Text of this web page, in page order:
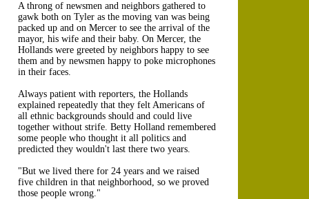
A throng of newsmen and neighbors gathered to
gawk both on Tyler as the moving van was being
packed up and on Mercer to see the arrival of the
mayor, his wife and their baby. On Mercer, the
Hollands were greeted by neighbors happy to see
them and by newsmen happy to poke microphones
in their faces.
Always patient with reporters, the Hollands
explained repeatedly that they felt Americans of
all ethnic backgrounds should and could live
together without strife. Betty Holland remembered
some people who thought it all politics and
predicted they wouldn't last there two years.
"But we lived there for 24 years and we raised
five children in that neighborhood, so we proved
those people wrong."